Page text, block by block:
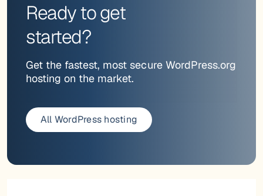
Ready to get
started?
Get the fastest, most secure WordPress.org
hosting on the market.
All WordPress hosting